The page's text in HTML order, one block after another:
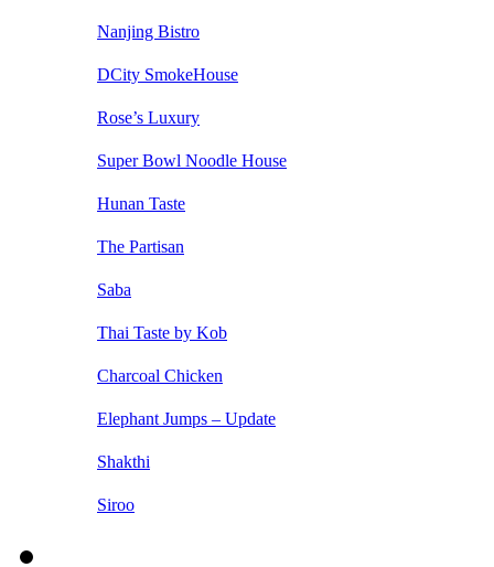
Nanjing Bistro
DCity SmokeHouse
Rose’s Luxury
Super Bowl Noodle House
Hunan Taste
The Partisan
Saba
Thai Taste by Kob
Charcoal Chicken
Elephant Jumps – Update
Shakthi
Siroo